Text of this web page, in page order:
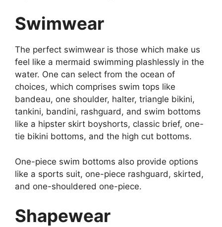
Swimwear
The perfect swimwear is those which make us
feel like a mermaid swimming plashlessly in the
water. One can select from the ocean of
choices, which comprises swim tops like
bandeau, one shoulder, halter, triangle bikini,
tankini, bandini, rashguard, and swim bottoms
like a hipster skirt boyshorts, classic brief, one-
tie bikini bottoms, and the high cut bottoms.
One-piece swim bottoms also provide options
like a sports suit, one-piece rashguard, skirted,
and one-shouldered one-piece.
Shapewear